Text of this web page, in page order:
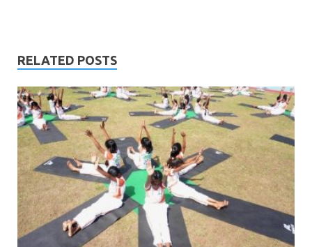
RELATED POSTS